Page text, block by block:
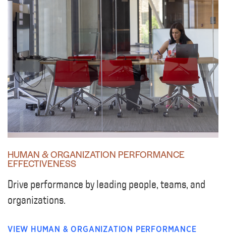
HUMAN & ORGANIZATION PERFORMANCE
EFFECTIVENESS
Drive performance by leading people, teams, and
organizations.
VIEW HUMAN & ORGANIZATION PERFORMANCE